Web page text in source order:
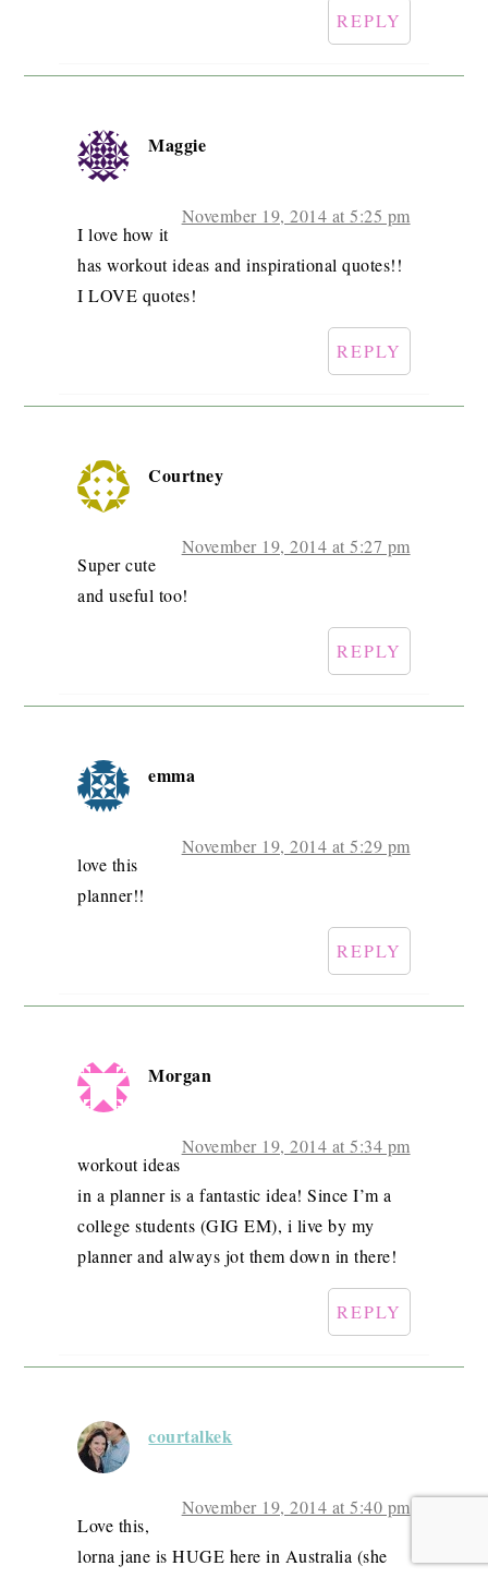
REPLY
Maggie
November 19, 2014 at 5:25 pm
I love how it
has workout ideas and inspirational quotes!!
I LOVE quotes!
REPLY
Courtney
November 19, 2014 at 5:27 pm
Super cute
and useful too!
REPLY
emma
November 19, 2014 at 5:29 pm
love this
planner!!
REPLY
Morgan
November 19, 2014 at 5:34 pm
workout ideas
in a planner is a fantastic idea! Since I’m a
college students (GIG EM), i live by my
planner and always jot them down in there!
REPLY
courtalkek
November 19, 2014 at 5:40 pm
Love this,
lorna jane is HUGE here in Australia (she